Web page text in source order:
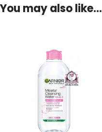
You may also like…